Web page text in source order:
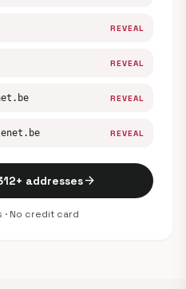
REVEAL
REVEAL
REVEAL
REVEAL
addressesarrow_forward
No credit card